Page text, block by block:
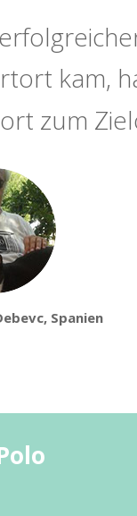
kam,
zum
Spanien